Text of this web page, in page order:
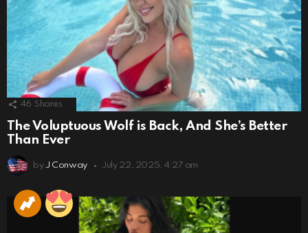
46 Shares
The Voluptuous Wolf is Back, And She’s Better
Than Ever
by J Conway July 22, 2025, 4:27 am